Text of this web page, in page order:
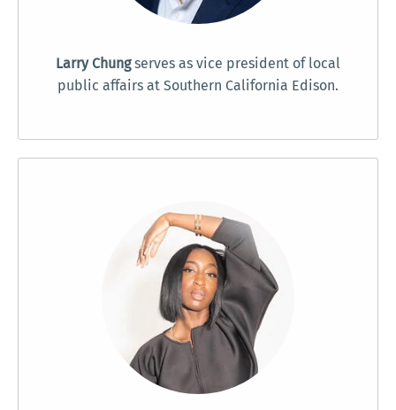
Larry Chungserves as vice president of local
public affairs at Southern California Edison.